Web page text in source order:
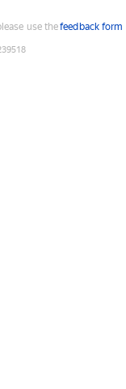
use thefeedback form